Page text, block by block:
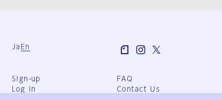
Ja En
Sign-up
Log in
FAQ
Contact Us